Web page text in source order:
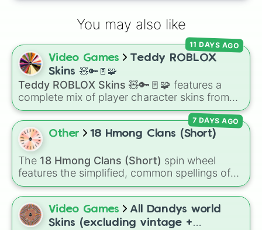
You may also like
Video Games
Teddy ROBLOX
Skins 🧸🔑🚪🧩
Teddy ROBLOX Skins 🧸🔑🚪🧩 features a
complete mix of player character skins from
the popular Roblox horror-survival game
Teddy. It includes classic skins like Snuggles,
Teddy, and Cuddly, holiday variants like
Santaclaws and Jacko, and special skins like
Proto-Teddy and Mini Teddy Nightmare
Mode.
11 DAYS AGO
Other 18 Hmong Clans (Short)
The 18 Hmong Clans (Short) spin wheel
features the simplified, common spellings of
the 18 traditional Hmong family names,
includingLee,Xiong,Thao,Vang, andYang.
7 DAYS AGO
Video Games
All Dandys world
Skins (excluding vintage +